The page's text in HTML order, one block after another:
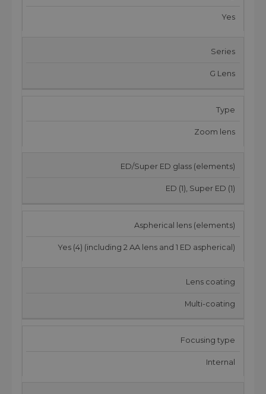
Yes
Series
G Lens
Type
Zoom lens
ED/Super ED glass (elements)
ED (1), Super ED (1)
Aspherical lens (elements)
Yes (4) (including 2 AA lens and 1 ED aspherical)
Lens coating
Multi-coating
Focusing type
Internal